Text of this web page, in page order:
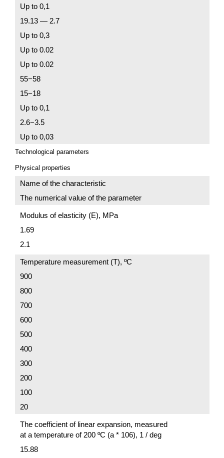
Up to 0,1
19.13 — 2.7
Up to 0,3
Up to 0.02
Up to 0.02
55−58
15−18
Up to 0,1
2.6−3.5
Up to 0,03
Technological parameters
Physical properties
Name of the characteristic
The numerical value of the parameter
Modulus of elasticity (E), MPa
1.69
2.1
Temperature measurement (T), ºC
900
800
700
600
500
400
300
200
100
20
The coefficient of linear expansion, measured
at a temperature of 200 ºC (a * 106), 1 / deg
15.88